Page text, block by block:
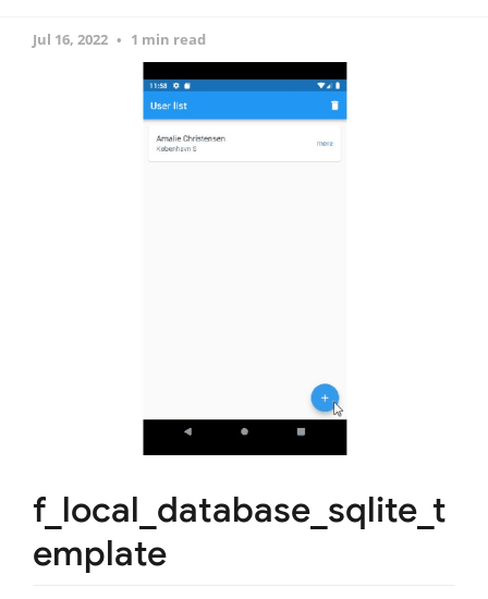
Jul 16, 2022 1 min read
f_local_database_sqlite_t
emplate